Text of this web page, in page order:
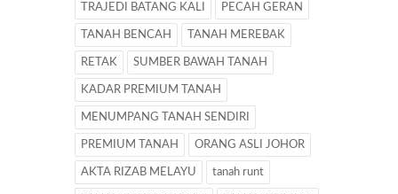
TRAJEDI BATANG KALI PECAH GERAN
TANAH BENCAH TANAH MEREBAK
RETAK SUMBER BAWAH TANAH
KADAR PREMIUM TANAH
MENUMPANG TANAH SENDIRI
PREMIUM TANAH ORANG ASLI JOHOR
AKTA RIZAB MELAYU tanah runt